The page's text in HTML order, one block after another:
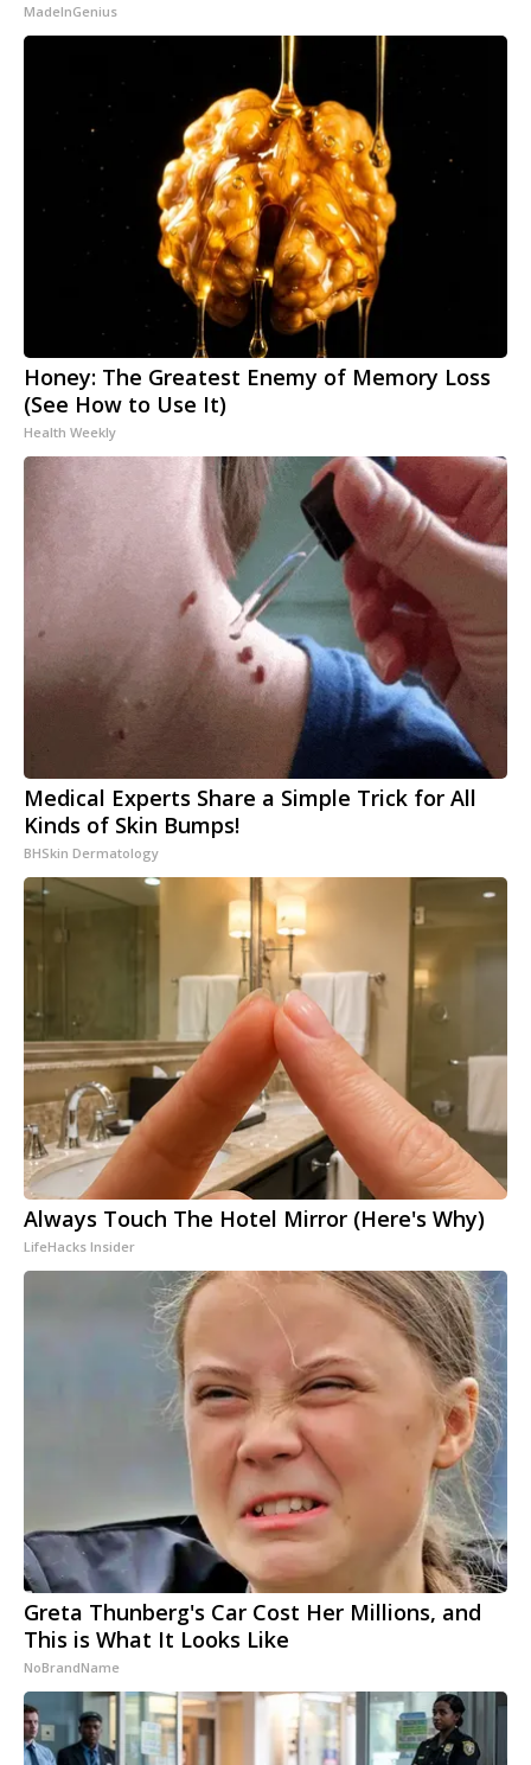
MadeInGenius
Honey: The Greatest Enemy of Memory Loss
(See How to Use It)
Health Weekly
Medical Experts Share a Simple Trick for All
Kinds of Skin Bumps!
BHSkin Dermatology
Always Touch The Hotel Mirror (Here's Why)
LifeHacks Insider
Greta Thunberg's Car Cost Her Millions, and
This is What It Looks Like
NoBrandName